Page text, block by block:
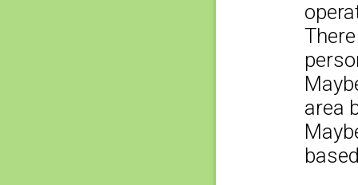
area